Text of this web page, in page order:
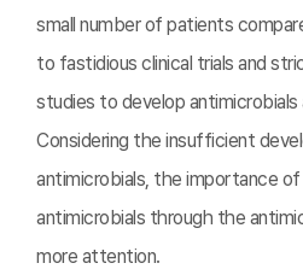
small number of patients
to fastidious clinical trials and
studies to develop
Considering the insufficient
antimicrobials, the importance
antimicrobials through the
more attention.